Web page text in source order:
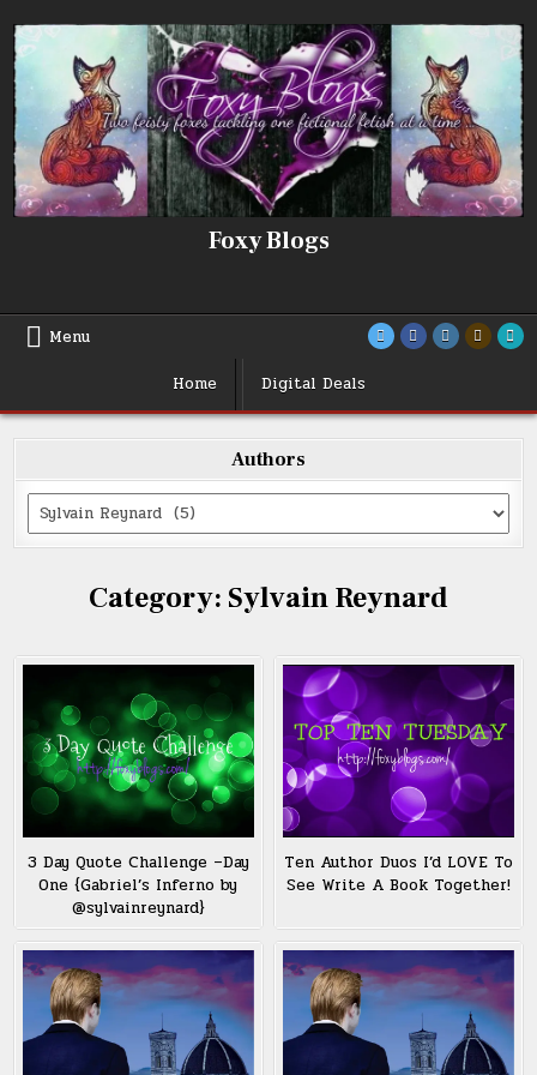
to
content
Foxy Blogs
Menu
Home
Digital Deals
Authors
Categories
Category: Sylvain Reynard
3 Day Quote Challenge –Day
One {Gabriel’s Inferno by
@sylvainreynard}
Ten Author Duos I’d LOVE To
See Write A Book Together!